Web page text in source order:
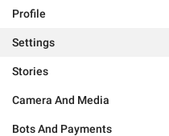
Profile
Settings
Stories
Camera And Media
Bots And Payments